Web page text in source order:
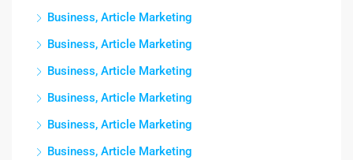
Business, Article Marketing
Business, Article Marketing
Business, Article Marketing
Business, Article Marketing
Business, Article Marketing
Business, Article Marketing